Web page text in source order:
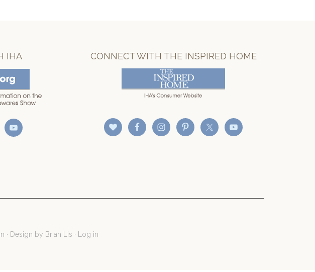
IHA CONNECT WITH THE INSPIRED HOME
· Design by Brian Lis · Log in